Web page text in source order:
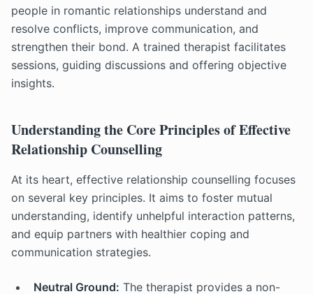
people in romantic relationships understand and
resolve conflicts, improve communication, and
strengthen their bond. A trained therapist facilitates
sessions, guiding discussions and offering objective
insights.
Understanding the Core Principles of Effective
Relationship Counselling
At its heart, effective relationship counselling focuses
on several key principles. It aims to foster mutual
understanding, identify unhelpful interaction patterns,
and equip partners with healthier coping and
communication strategies.
Neutral Ground: The therapist provides a non-